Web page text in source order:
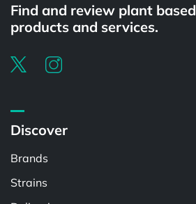
Find and review plant based
products and services.
Discover
Brands
Strains